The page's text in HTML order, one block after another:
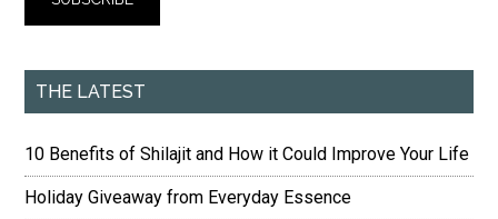
THE LATEST
10 Benefits of Shilajit and How it Could Improve Your Life
Holiday Giveaway from Everyday Essence